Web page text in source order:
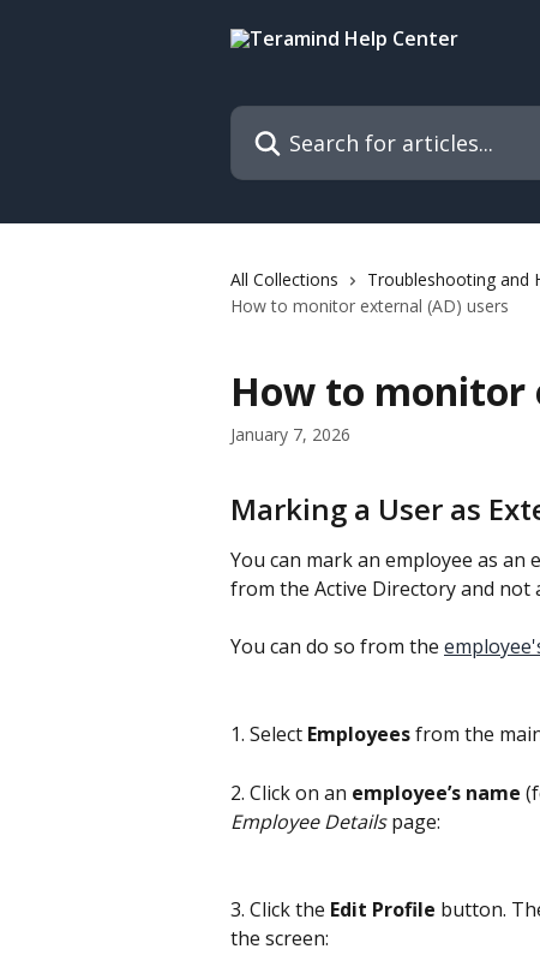
Search for articles...
All Collections Troubleshooting and
How to monitor external (AD) users
How to monitor
January 7, 2026
Marking a User as
You can mark an employee as
from the Active Directory and
You can do so from the
1. Select Employees from the
2. Click on an employee’s name
Employee Details page:
3. Click the Edit Profile button.
the screen: